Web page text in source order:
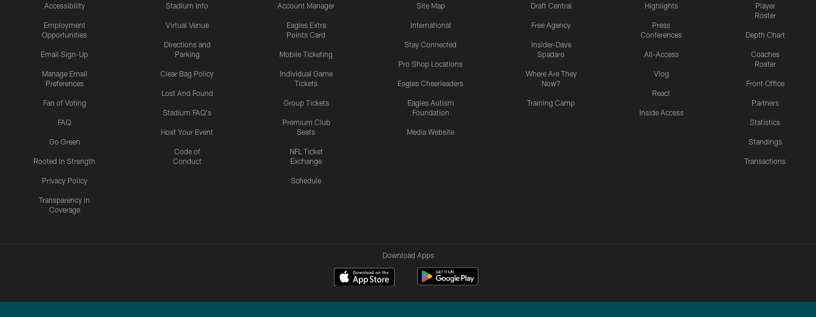
Accessibility
Employment
Opportunities
Email Sign-Up
Manage Email
Preferences
Fan of Voting
FAQ
Go Green
Rooted In Strength
Privacy Policy
Transparency in
Coverage
Stadium Info
Virtual Venue
Directions and
Parking
Clear Bag Policy
Lost And Found
Stadium FAQ's
Host Your Event
Code of
Conduct
Account Manager
Eagles Extra
Points Card
Mobile Ticketing
Individual Game
Tickets
Group Tickets
Premium Club
Seats
NFL Ticket
Exchange
Schedule
Site Map
International
Stay Connected
Pro Shop Locations
Eagles Cheerleaders
Eagles Autism
Foundation
Media Website
Draft Central
Free Agency
Insider-Dave
Spadaro
Where Are They
Now?
Training Camp
Highlights
Press
Conferences
All-Access
Vlog
React
Inside Access
Player
Roster
Depth Chart
Coaches
Roster
Front Office
Partners
Statistics
Standings
Transactions
Download Apps